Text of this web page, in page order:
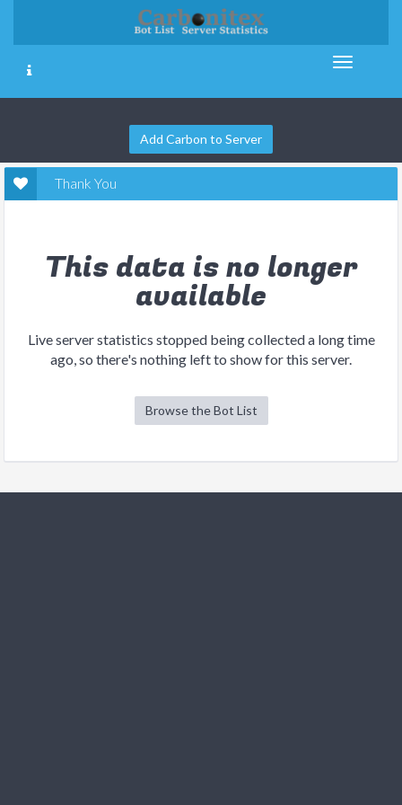
Add Carbon to Server
Thank You
This data is no longer
available
Live server statistics stopped being collected a long time
ago, so there's nothing left to show for this server.
Browse the Bot List